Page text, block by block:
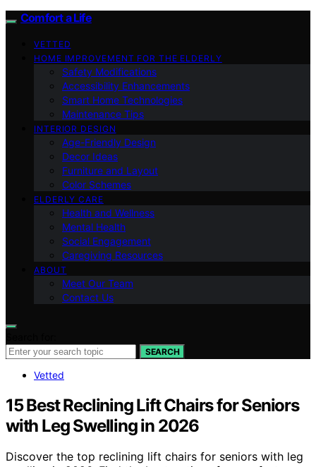
Comfort a Life
VETTED
HOME IMPROVEMENT FOR THE ELDERLY
Safety Modifications
Accessibility Enhancements
Smart Home Technologies
Maintenance Tips
INTERIOR DESIGN
Age-Friendly Design
Decor Ideas
Furniture and Layout
Color Schemes
ELDERLY CARE
Health and Wellness
Mental Health
Social Engagement
Caregiving Resources
ABOUT
Meet Our Team
Contact Us
SEARCH
Vetted
15 Best Reclining Lift Chairs for Seniors
with Leg Swelling in 2026
Discover the top reclining lift chairs for seniors with leg